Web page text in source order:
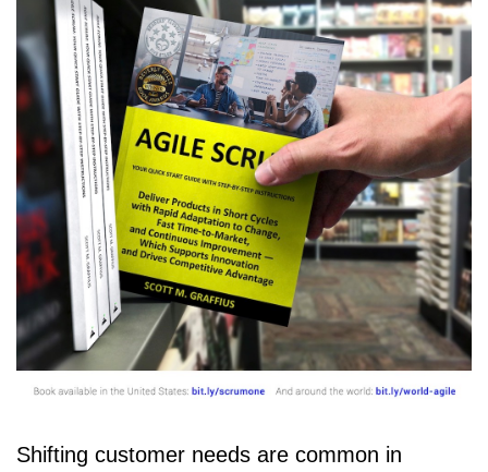
Shifting customer needs are common in